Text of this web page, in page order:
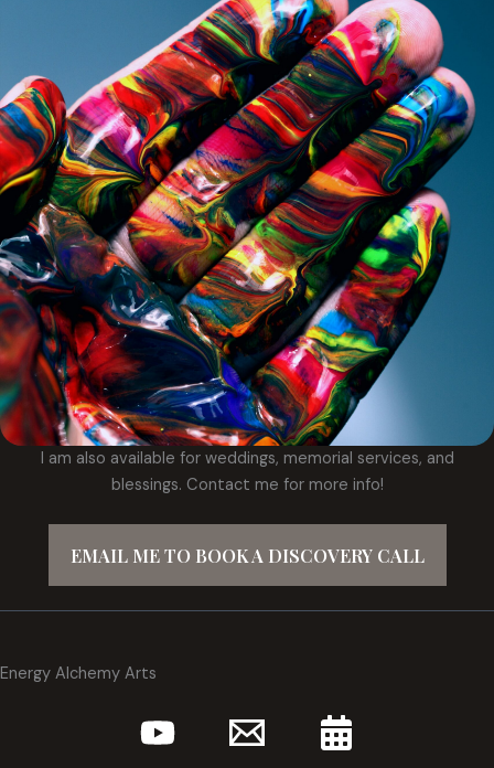
I am also available for weddings, memorial services, and
blessings. Contact me for more info!
EMAIL ME TO BOOK A DISCOVERY CALL
Energy Alchemy Arts